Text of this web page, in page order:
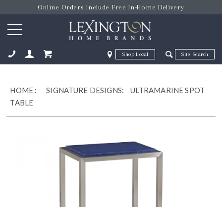
Online Orders Include Free In-Home Delivery
Zip Code Zip Code
HOME :SIGNATURE DESIGNS:
ULTRAMARINE SPOT
TABLE